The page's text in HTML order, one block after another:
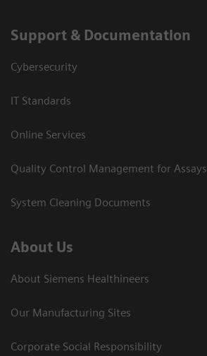
Support & Documentation
Cybersecurity
IT Standards
Online Services
Quality Control Management for Assays
System Cleaning Documents
About Us
About Siemens Healthineers
Our Manufacturing Sites
Corporate Social Responsibility